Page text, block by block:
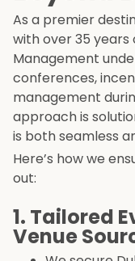
As a premier
with over 35 years
Management
conferences,
management
approach is
is both seamless
Here’s how we
out:
1. Tailored
Venue